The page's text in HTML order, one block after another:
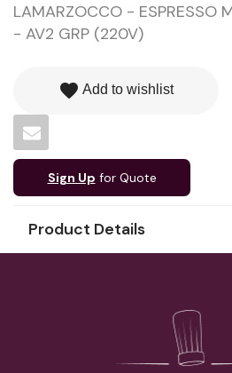
LAMARZOCCO - ESPRESSO
- AV2 GRP (220V)
favorite Add to wishlist
Sign Up for Quote
Product Details